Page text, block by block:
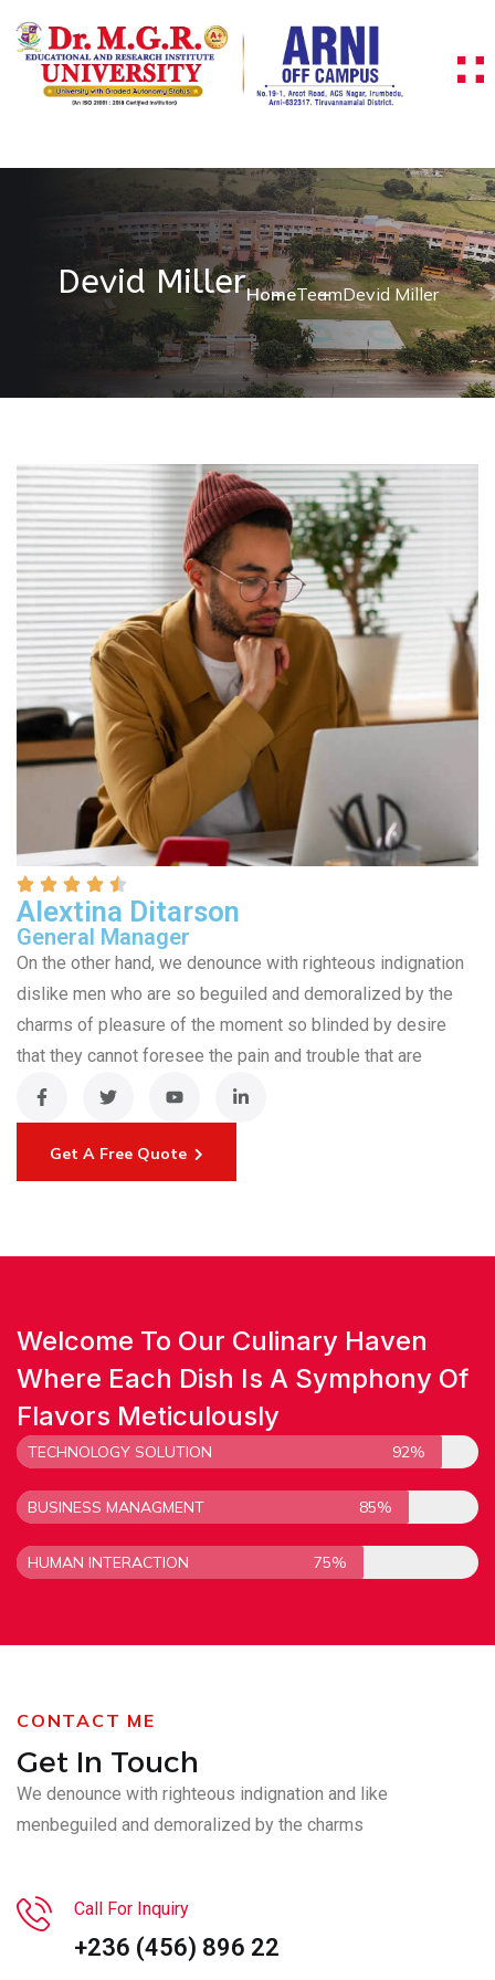
Devid MillerHomeTeamDevid Miller
Alextina Ditarson
General Manager
On the other hand, we denounce with righteous indignation
dislike men who are so beguiled and demoralized by the
charms of pleasure of the moment so blinded by desire
that they cannot foresee the pain and trouble that are
Get A Free Quote
Welcome To Our Culinary Haven
Where Each Dish Is A Symphony Of
Flavors Meticulously
TECHNOLOGY SOLUTION 92%
BUSINESS MANAGMENT 85%
HUMAN INTERACTION 75%
CONTACT ME
Get In Touch
We denounce with righteous indignation and like
menbeguiled and demoralized by the charms
Call For Inquiry
+236 (456) 896 22